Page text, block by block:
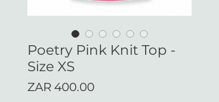
Poetry Pink Knit Top -
Size XS
ZAR 400.00Price